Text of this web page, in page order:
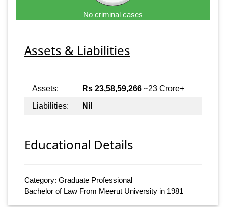
No criminal cases
Assets & Liabilities
Assets: Rs 23,58,59,266 ~23 Crore+
Liabilities:
Nil
Educational Details
Category: Graduate Professional
Bachelor of Law From Meerut University in 1981